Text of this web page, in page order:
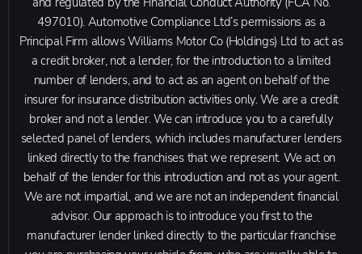
497010). Automotive Compliance Ltd’s permissions as a
Principal Firm allows Williams Motor Co (Holdings) Ltd to act as
a credit broker, not a lender, for the introduction to a limited
number of lenders, and to act as an agent on behalf of the
insurer for insurance distribution activities only. We are a credit
broker and not a lender. We can introduce you to a carefully
selected panel of lenders, which includes manufacturer lenders
linked directly to the franchises that we represent. We act on
behalf of the lender for this introduction and not as your agent.
We are not impartial, and we are not an independent financial
advisor. Our approach is to introduce you first to the
manufacturer lender linked directly to the particular franchise